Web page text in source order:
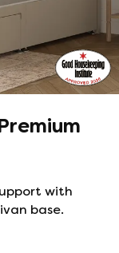
with
base.